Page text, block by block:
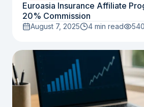
Euroasia Insurance Affiliate
20% Commission
August 7, 2025 4 min read 540